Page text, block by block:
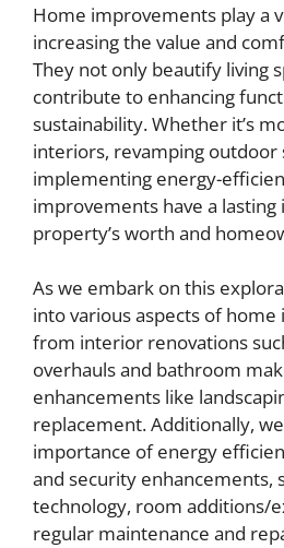
Home improvements play a
increasing the value and
They not only beautify living
contribute to enhancing
sustainability. Whether it’s
interiors, revamping outdoor
implementing energy-
improvements have a
property’s worth and
As we embark on this
into various aspects of
from interior renovations
overhauls and bathroom
enhancements like
replacement. Additionally,
importance of energy
and security enhancements,
technology, room additions/
regular maintenance and